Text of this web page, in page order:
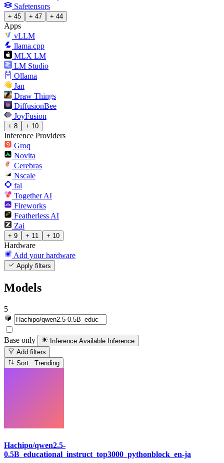
Safetensors
+ 45 + 47 + 44
Apps
vLLM
llama.cpp
MLX LM
LM Studio
Ollama
Jan
Draw Things
DiffusionBee
JoyFusion
+ 8 + 10
Inference Providers
Groq
Novita
Cerebras
Nscale
fal
Together AI
Fireworks
Featherless AI
Zai
+ 9 + 11 + 10
Hardware
Add your hardware
Apply filters
Models
5
Base only Inference Available Inference
Add filters
Sort: Trending
Hachipo/qwen2.5-
0.5B_educational_instruct_top3000_pythonblock_en-ja